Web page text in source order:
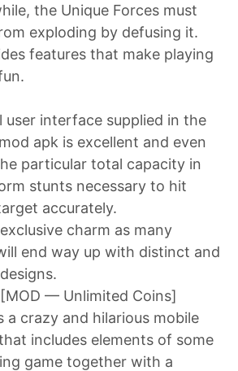
the Unique Forces must
exploding by defusing it.
features that make playing
user interface supplied in the
apk is excellent and even
particular total capacity in
stunts necessary to hit
accurately.
charm as many
end way up with distinct and
— Unlimited Coins]
a crazy and hilarious mobile
includes elements of some
game together with a